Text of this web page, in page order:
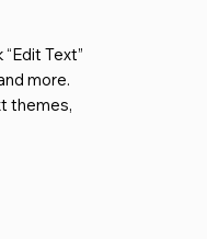
Text”
more.
themes,